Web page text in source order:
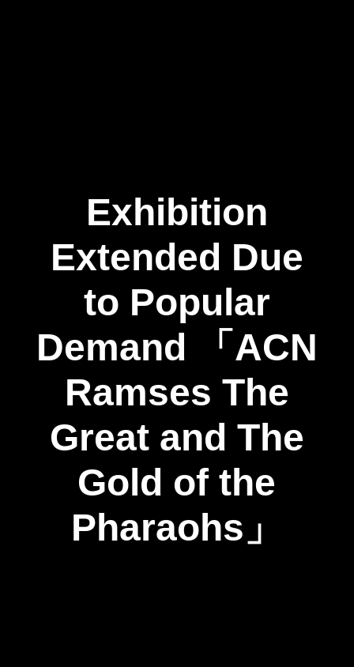
Exhibition
Extended Due
to Popular
Demand 「ACN
Ramses The
Great and The
Gold of the
Pharaohs」